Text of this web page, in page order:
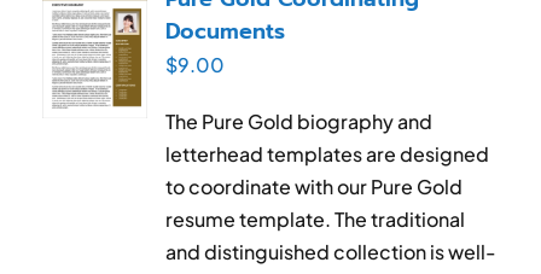
Documents
$9.00
The Pure Gold biography and
letterhead templates are designed
to coordinate with our Pure Gold
resume template. The traditional
and distinguished collection is well-